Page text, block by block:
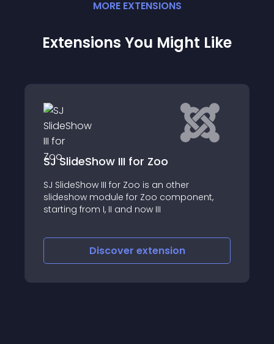
MORE EXTENSIONS
Extensions You Might Like
III for Zoo
III for Zoo is an other
for Zoo component,
II and now III
Social Share for
Joomla! CCK that